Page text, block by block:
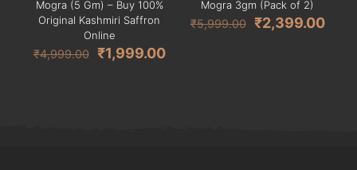
Mogra (5 Gm) – Buy 100%
Original Kashmiri Saffron
Online
₹4,999.00
Original
₹1,999.00Current
Mogra 3gm (Pack of 2)
₹5,999.00 Original
₹2,399.00